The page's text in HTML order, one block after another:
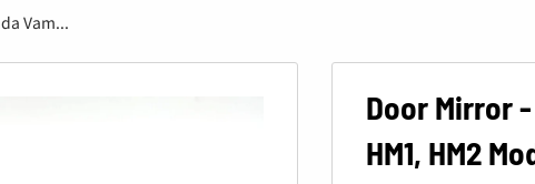
Vam...
Door Mirror
HM1, HM2